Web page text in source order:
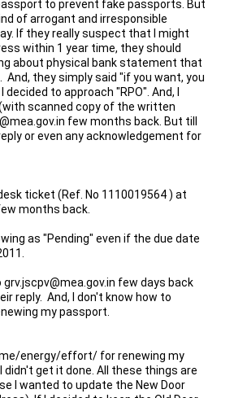
to prevent fake passports. But
of arrogant and irresponsible
If they really suspect that I might
within 1 year time, they should
about physical bank statement that
And, they simply said "if you want, you
decided to approach "RPO". And, I
scanned copy of the written
few months back. But till
or even any acknowledgement for
ticket (Ref. No 1110019564 ) at
months back.
as "Pending" even if the due date
grv.jscpv@mea.gov.in few days back
reply. And, I don't know how to
my passport.
energy/effort/ for renewing my
didn't get it done. All these things are
I wanted to update the New Door